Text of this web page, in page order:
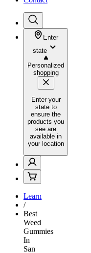
Enter
state
Personalized
shopping
Enter your
state to
ensure the
products you
see are
available in
your location
Learn
/
Best
Weed
Gummies
In
San